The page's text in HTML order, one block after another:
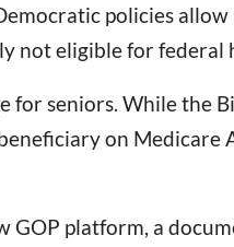
policies
not eligible for federal
seniors. While the
on
platform, a